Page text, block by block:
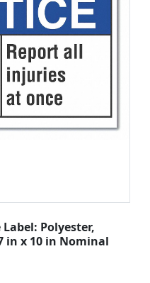
Polyester,
in x 10 in Nominal